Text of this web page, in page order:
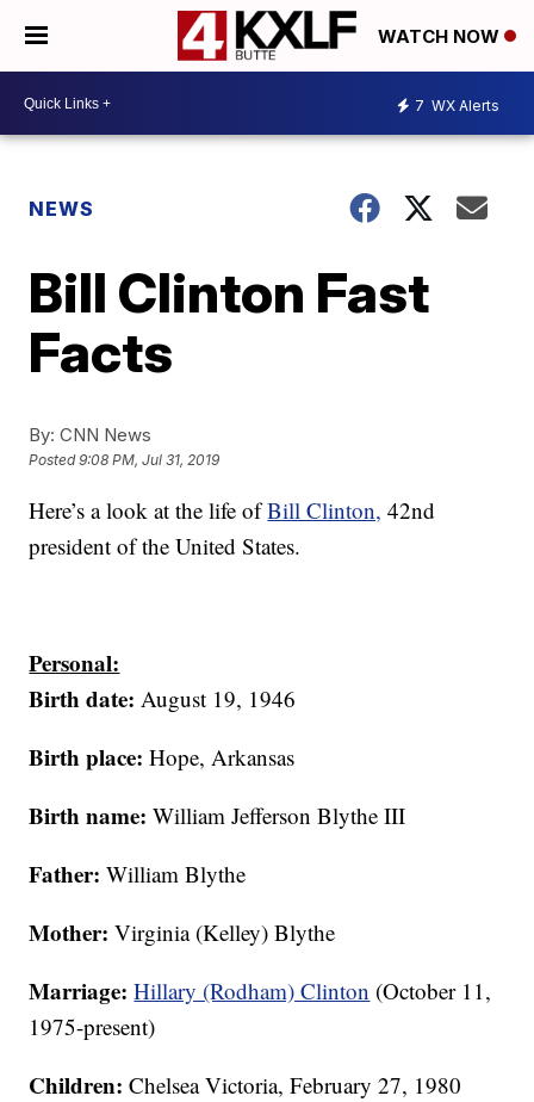
WATCH NOW
7 WX Alerts
NEWS
Bill Clinton Fast
Facts
By: CNN News
Posted9:08 PM, Jul 31, 2019
Here’s a look at the life ofBill Clinton, 42nd
president of the United States.
Personal:
Birth date: August 19, 1946
Birth place: Hope, Arkansas
Birth name: William Jefferson Blythe III
Father: William Blythe
Mother: Virginia (Kelley) Blythe
Marriage: Hillary (Rodham) Clinton (October 11,
1975-present)
Children: Chelsea Victoria, February 27, 1980